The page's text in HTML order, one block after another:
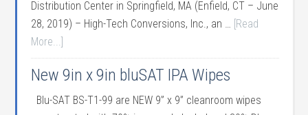
Distribution Center in Springfield, MA (Enfield, CT – June
28, 2019) – High-Tech Conversions, Inc., an … [Read
More...]
New 9in x 9in bluSAT IPA Wipes
Blu-SAT BS-T1-99 are NEW 9” x 9” cleanroom wipes